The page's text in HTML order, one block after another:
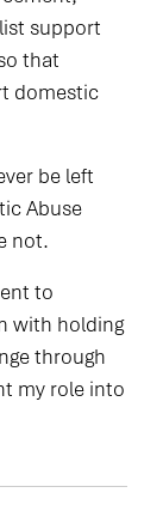
support
that
domestic
be left
Abuse
not.
to
with holding
through
my role into